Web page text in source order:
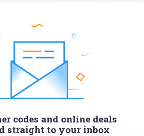
codes and online deals
straight to your inbox